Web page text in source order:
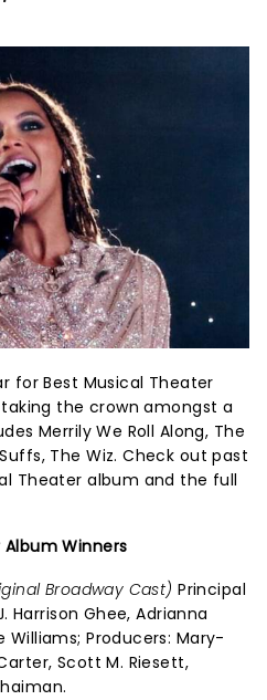
for Best Musical Theater
the crown amongst a
Merrily We Roll Along, The
The Wiz. Check out past
Theater album and the full
Winners
Broadway Cast) Principal
Harrison Ghee, Adrianna
Williams; Producers: Mary-
Scott M. Riesett,